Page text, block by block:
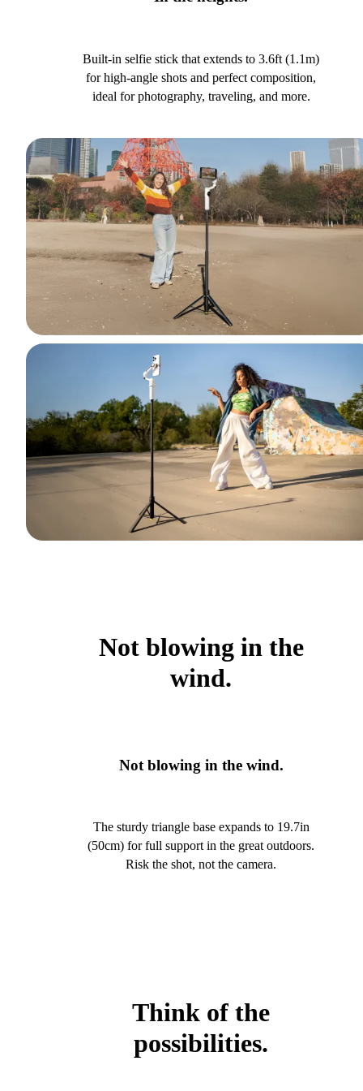
Built-in selfie stick that extends to 3.6ft (1.1m)
for high-angle shots and perfect composition,
ideal for photography, traveling, and more.
Not blowing in the
wind.
Not blowing in the wind.
The sturdy triangle base expands to 19.7in
(50cm) for full support in the great outdoors.
Risk the shot, not the camera.
Think of the
possibilities.